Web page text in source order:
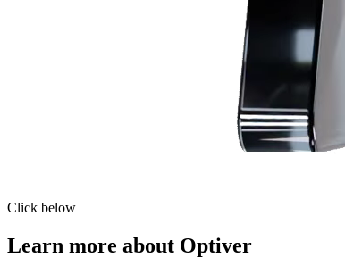
Click below
Learn more about Optiver